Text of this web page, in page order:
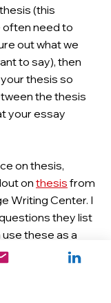
(this
often need to
out what we
to say), then
thesis so
the thesis
your essay
on thesis,
on thesis from
Writing Center. I
they list
use these as a
strong your